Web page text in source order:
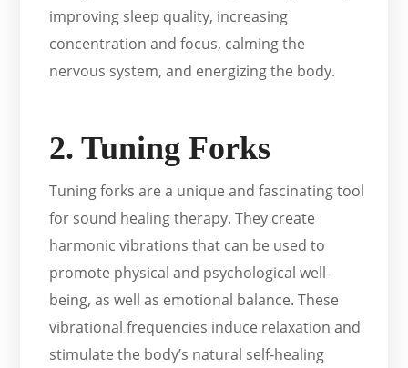
improving sleep quality, increasing
concentration and focus, calming the
nervous system, and energizing the body.
2. Tuning Forks
Tuning forks are a unique and fascinating tool
for sound healing therapy. They create
harmonic vibrations that can be used to
promote physical and psychological well-
being, as well as emotional balance. These
vibrational frequencies induce relaxation and
stimulate the body’s natural self-healing